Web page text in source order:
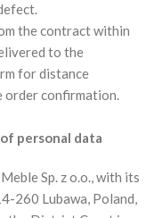
the contract within
to the
for distance
order confirmation.
personal data
Sp. z o.o., with its
260 Lubawa, Poland,